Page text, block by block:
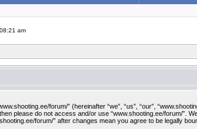
am
forum/” (hereinafter “we”, “us”, “our”,
please do not access and/or use “www.shooting.ee/forum/”.
forum/” after changes mean you agree to be legally